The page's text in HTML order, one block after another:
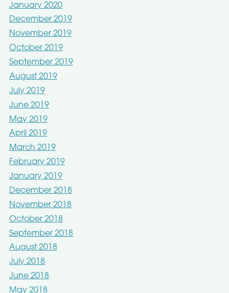
January 2020
December 2019
November 2019
October 2019
September 2019
August 2019
July 2019
June 2019
May 2019
April 2019
March 2019
February 2019
January 2019
December 2018
November 2018
October 2018
September 2018
August 2018
July 2018
June 2018
May 2018